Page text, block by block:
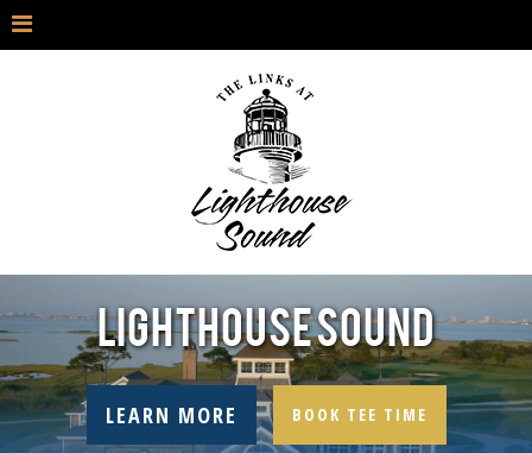
LEARN MORE BOOK TEE TIME
LIGHTHOUSE SOUND